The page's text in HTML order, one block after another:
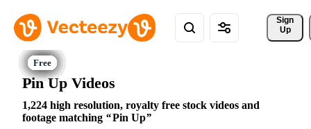
Sign
Up
Pin Up Videos
1,224 high resolution, royalty free stock videos and
footage matching
Pin Up